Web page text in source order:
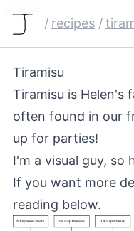
/ recipes /
Tiramisu
Tiramisu is Helen's
often found in our
up for parties!
I'm a visual guy, so
If you want more
reading below.